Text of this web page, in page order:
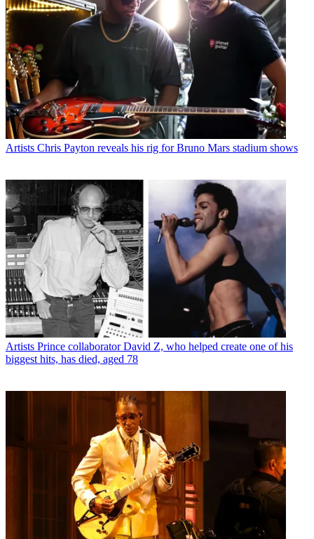
Artists Chris Payton reveals his rig for Bruno Mars stadium shows
Artists Prince collaborator David Z, who helped create one of his
biggest hits, has died, aged 78